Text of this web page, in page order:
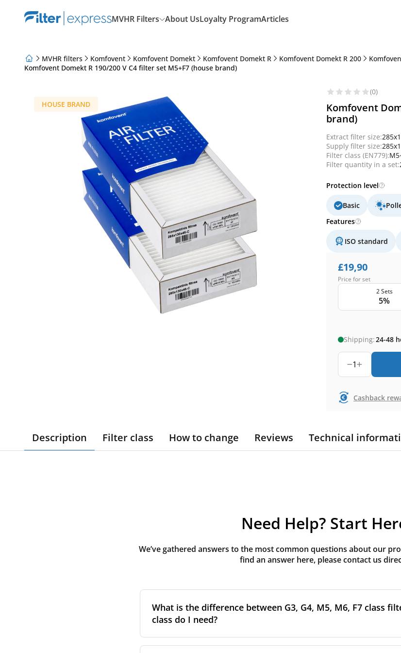
MVHR Filters About UsLoyalty ProgramArticles
About Us
MVHR filters Komfovent Komfovent Domekt Komfovent Domekt R Komfovent Domekt R 200
Komfovent Domekt R 190/200 V C4 filter set M5+F7 (house brand)
HOUSE BRAND
(0)
Komfovent
brand)
Extract filter size:
Supply filter size:
Filter class (EN779):
Filter quantity in a set:
Protection level
Basic
Features
ISO standard
£19,90
Price for set
2 Sets
5%
Shipping:24-48
1
Cashback
Description Filter class How to change Reviews Technical
Need Help? Start
We’ve gathered answers to the most common questions about our
find an answer here, please contact us
What is the difference between G3, G4, M5, M6, F7 class
class do I need?